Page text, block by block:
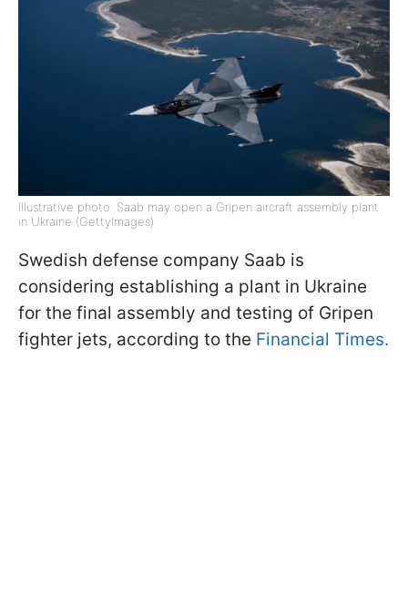
Illustrative photo: Saab may open a Gripen aircraft assembly plant
in Ukraine (GettyImages)
Swedish defense company Saab is
considering establishing a plant in Ukraine
for the final assembly and testing of Gripen
fighter jets, according to the Financial Times.